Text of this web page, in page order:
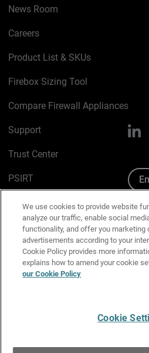
News Room
Careers
Product List & SKUs
Firebox Sizing Tool
Compare Firewall Appliances
Support
Trust Center
PSIRT
Cookie Policy
Privacy Policy
Media & Brand Kit
Manage Email Preferences
We use cookies to provide website
analyze our traffic, enable social
functionality, and offer you marketing
advertisements according to your
Cookie Policy provides more
explains how to amend your cookie
our Cookie Policy
Cookie